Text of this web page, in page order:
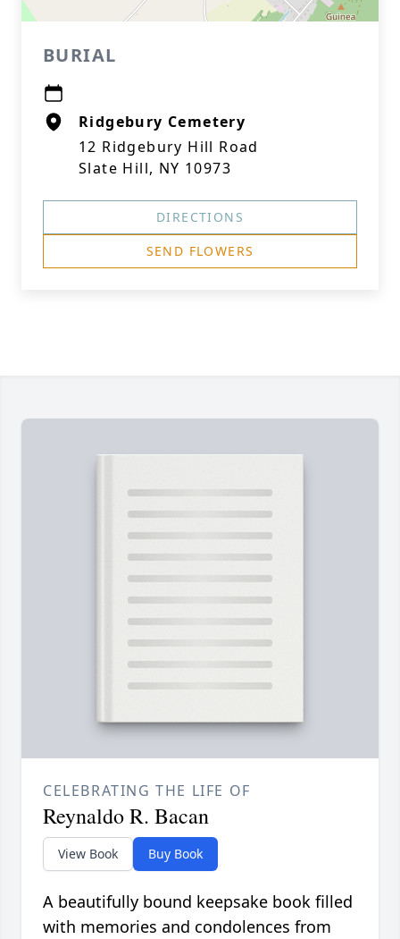
BURIAL
Ridgebury Cemetery
12 Ridgebury Hill Road
Slate Hill, NY 10973
DIRECTIONS
SEND FLOWERS
CELEBRATING THE LIFE OF
Reynaldo R. Bacan
View Book Buy Book
A beautifully bound keepsake book filled
with memories and condolences from